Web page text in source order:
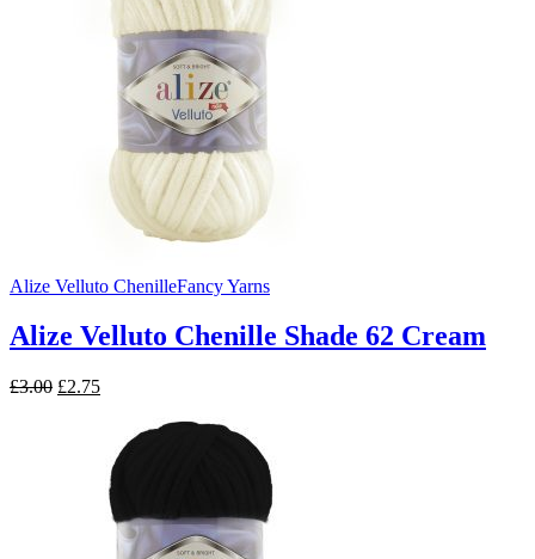
Alize Velluto ChenilleFancy Yarns
Alize Velluto Chenille Shade 62 Cream
£3.00 Original
£2.75Current
£2.75.